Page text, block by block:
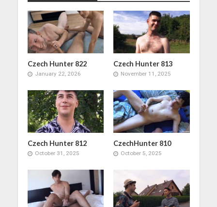
Czech Hunter 822
January 22, 2026
Czech Hunter 813
November 11, 2025
Czech Hunter 812
October 31, 2025
CzechHunter 810
October 5, 2025